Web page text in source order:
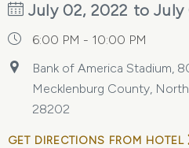
July 02, 2022 to July
6:00 PM - 10:00 PM
Bank of America Stadium,
Mecklenburg County,
28202
GET DIRECTIONS FROM HOTEL